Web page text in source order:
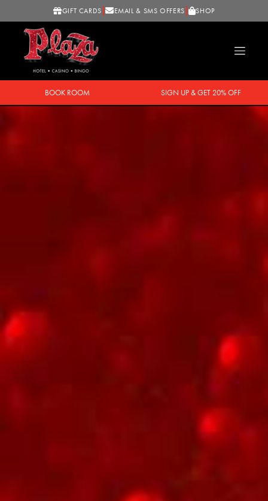
GIFT CARDS EMAIL & SMS OFFERS SHOP
BOOK ROOM SIGN UP & GET 20% OFF